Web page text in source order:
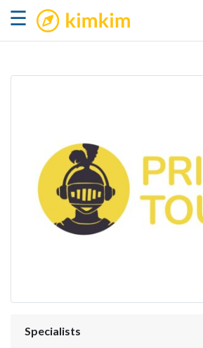
☰ kimkim
Specialists